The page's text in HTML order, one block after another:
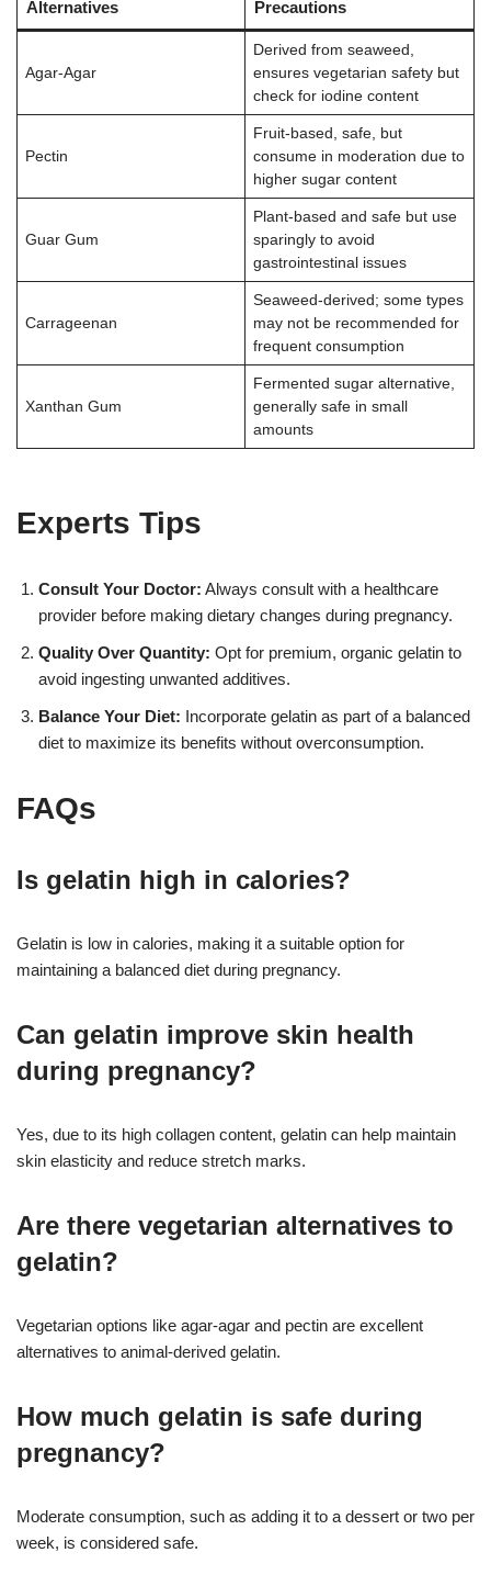
Alternatives Precautions
Agar-Agar
Derived from seaweed,
ensures vegetarian safety but
check for iodine content
Pectin
Fruit-based, safe, but
consume in moderation due to
higher sugar content
Guar Gum
Plant-based and safe but use
sparingly to avoid
gastrointestinal issues
Carrageenan
Seaweed-derived; some types
may not be recommended for
frequent consumption
Xanthan Gum
Fermented sugar alternative,
generally safe in small
amounts
Experts Tips
Consult Your Doctor: Always consult with a healthcare
provider before making dietary changes during pregnancy.
Quality Over Quantity: Opt for premium, organic gelatin to
avoid ingesting unwanted additives.
Balance Your Diet: Incorporate gelatin as part of a balanced
diet to maximize its benefits without overconsumption.
FAQs
Is gelatin high in calories?
Gelatin is low in calories, making it a suitable option for
maintaining a balanced diet during pregnancy.
Can gelatin improve skin health
during pregnancy?
Yes, due to its high collagen content, gelatin can help maintain
skin elasticity and reduce stretch marks.
Are there vegetarian alternatives to
gelatin?
Vegetarian options like agar-agar and pectin are excellent
alternatives to animal-derived gelatin.
How much gelatin is safe during
pregnancy?
Moderate consumption, such as adding it to a dessert or two per
week, is considered safe.